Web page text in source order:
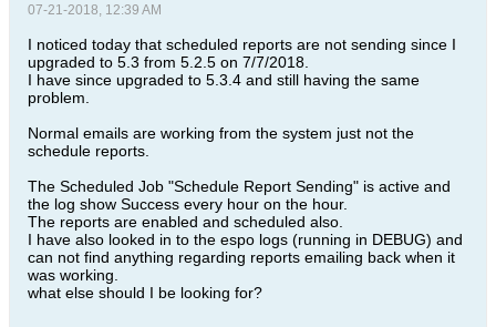
07-21-2018, 12:39 AM
I noticed today that scheduled reports are not sending since I
upgraded to 5.3 from 5.2.5 on 7/7/2018.
I have since upgraded to 5.3.4 and still having the same
problem.
Normal emails are working from the system just not the
schedule reports.
The Scheduled Job "Schedule Report Sending" is active and
the log show Success every hour on the hour.
The reports are enabled and scheduled also.
I have also looked in to the espo logs (running in DEBUG) and
can not find anything regarding reports emailing back when it
was working.
what else should I be looking for?